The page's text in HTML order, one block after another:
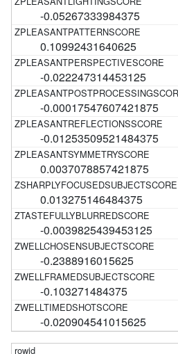
-0.05267333984375
0.10992431640625
-0.022247314453125
-0.00017547607421875
-0.01253509521484375
0.0037078857421875
0.013275146484375
-0.0039825439453125
-0.2388916015625
-0.103271484375
-0.020904541015625